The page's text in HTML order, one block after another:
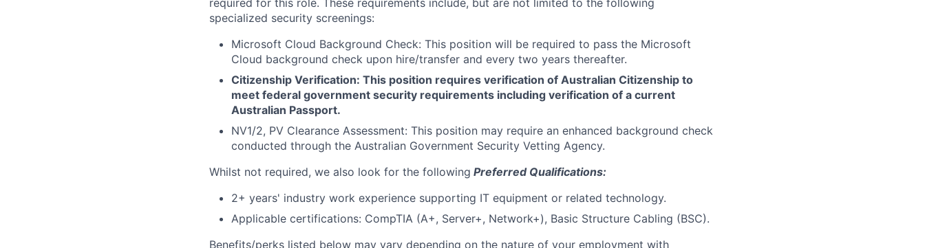
required for this role. These requirements include, but are not limited to the following
specialized security screenings:
Microsoft Cloud Background Check: This position will be required to pass the Microsoft
Cloud background check upon hire/transfer and every two years thereafter.
Citizenship Verification: This position requires verification of Australian Citizenship to
meet federal government security requirements including verification of a current
Australian Passport.
NV1/2, PV Clearance Assessment: This position may require an enhanced background check
conducted through the Australian Government Security Vetting Agency.
Whilst not required, we also look for the following Preferred Qualifications:
2+ years' industry work experience supporting IT equipment or related technology.
Applicable certifications: CompTIA (A+, Server+, Network+), Basic Structure Cabling (BSC).
Benefits/perks listed below may vary depending on the nature of your employment with